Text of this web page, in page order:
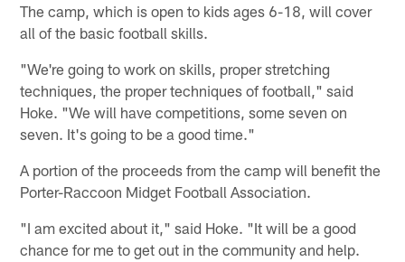
The camp, which is open to kids ages 6-18, will cover
all of the basic football skills.
"We're going to work on skills, proper stretching
techniques, the proper techniques of football," said
Hoke. "We will have competitions, some seven on
seven. It's going to be a good time."
A portion of the proceeds from the camp will benefit the
Porter-Raccoon Midget Football Association.
"I am excited about it," said Hoke. "It will be a good
chance for me to get out in the community and help.